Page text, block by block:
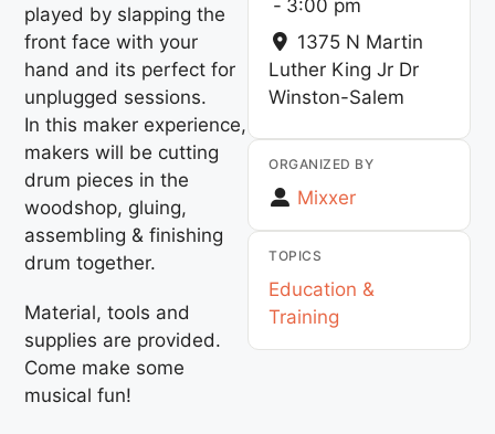
played by slapping the
front face with your
hand and its perfect for
unplugged sessions.
In this maker experience,
makers will be cutting
drum pieces in the
woodshop, gluing,
assembling & finishing
drum together.
Material, tools and
supplies are provided.
Come make some
musical fun!
- 3:00 pm
1375 N Martin
Luther King Jr Dr
Winston-Salem
ORGANIZED BY
Mixxer
TOPICS
Education &
Training